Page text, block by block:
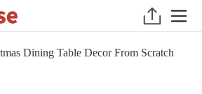
Dining Table Decor From Scratch